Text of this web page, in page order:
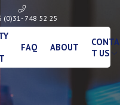
(0)31- 748 52 25
FAQ ABOUT
T US